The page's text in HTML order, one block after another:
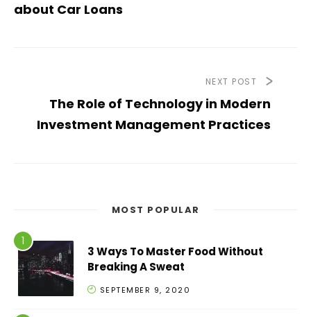
about Car Loans
NEXT POST
The Role of Technology in Modern
Investment Management Practices
MOST POPULAR
3 Ways To Master Food Without
Breaking A Sweat
SEPTEMBER 9, 2020